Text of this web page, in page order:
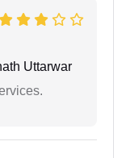
Uttarwar